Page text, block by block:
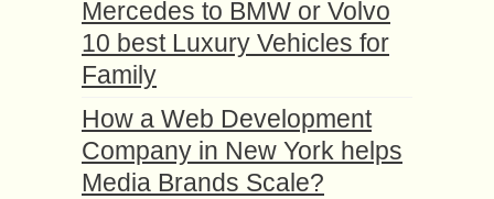
Mercedes to BMW or Volvo
10 best Luxury Vehicles for
Family
How a Web Development
Company in New York helps
Media Brands Scale?